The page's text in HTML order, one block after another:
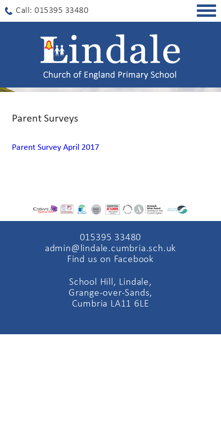
Call: 015395 33480
Parent Surveys
Parent Survey April 2017
015395 33480
admin@lindale.cumbria.sch.uk
Find us on Facebook
School Hill, Lindale,
Grange-over-Sands,
Cumbria LA11 6LE